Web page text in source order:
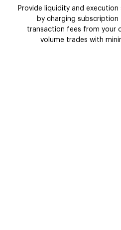
Provide liquidity and
by charging
transaction fees from your
volume trades with